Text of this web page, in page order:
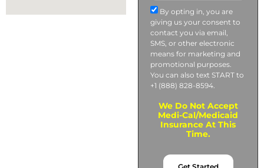
By opting in, you are
giving us your consent to
contact you via email,
SMS, or other electronic
means for marketing and
promotional purposes.
You can also text START to
+1 (888) 828-8594.
We Do Not Accept
Medi-Cal/Medicaid
Insurance At This
Time.